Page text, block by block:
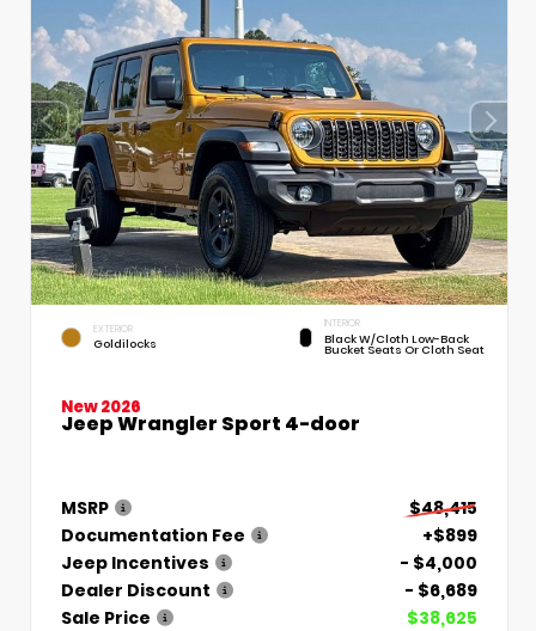
EXTERIOR
Goldilocks
INTERIOR
Black W/Cloth Low-Back
Bucket Seats Or Cloth Seat
New 2026
Jeep Wrangler Sport 4-door
MSRP
$48,415
Documentation Fee
+$899
Jeep Incentives
- $4,000
Dealer Discount
- $6,689
Sale Price
$38,625